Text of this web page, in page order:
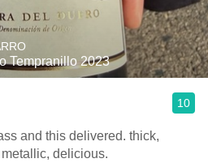
Tempranillo 2023
10
and this delivered. thick,
delicious.